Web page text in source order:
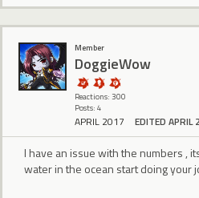
Member
DoggieWow
Reactions: 300
Posts: 4
APRIL 2017 EDITED APRIL
I have an issue with the numbers ,
water in the ocean start doing your